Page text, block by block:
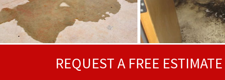
REQUEST A FREE ESTIMATE